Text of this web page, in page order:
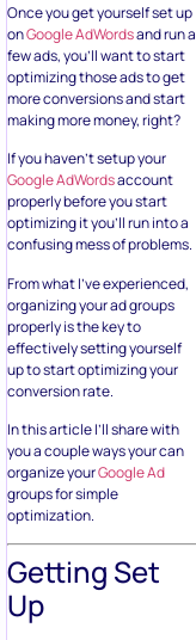
Once you get yourself set up
onGoogle AdWordsand run a
few ads, you’ll want to start
optimizing those ads to get
more conversions and start
making more money, right?
If you haven’t setup your
Google AdWordsaccount
properly before you start
optimizing it you’ll run into a
confusing mess of problems.
From what I’ve experienced,
organizing your ad groups
properly is the key to
effectively setting yourself
up to start optimizing your
conversion rate.
In this article I’ll share with
you a couple ways your can
organize yourGoogle Ad
groups for simple
optimization.
Getting Set
Up